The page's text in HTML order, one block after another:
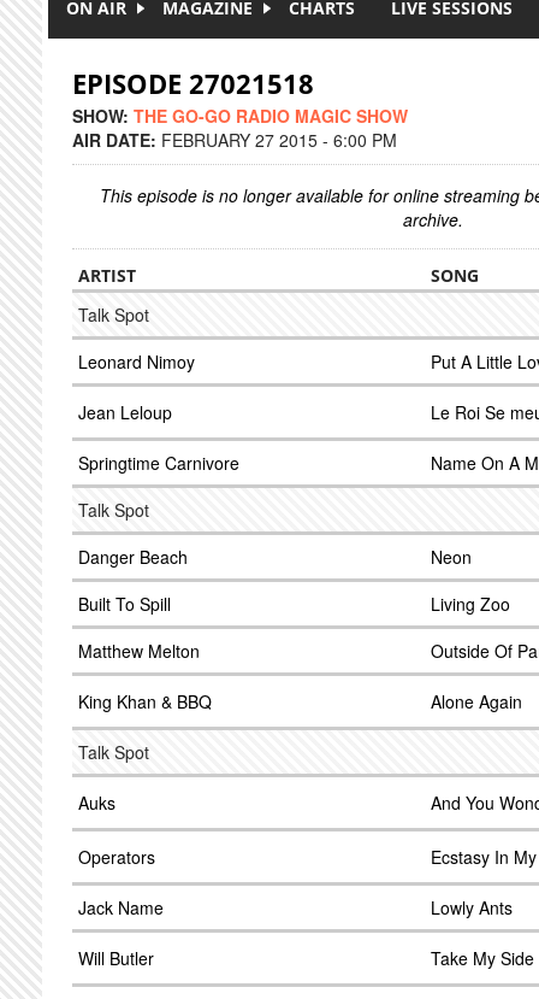
ON AIR MAGAZINE CHARTS LIVE SESSIONS
EPISODE 27021518
SHOW: THE GO-GO RADIO MAGIC SHOW
AIR DATE: FEBRUARY 27 2015 - 6:00 PM
This episode is no longer available for online streaming
archive.
ARTIST SONG
Talk Spot
Leonard Nimoy
Put A Little
Jean Leloup Le Roi Se
Springtime Carnivore
Name On A
Talk Spot
Danger Beach
Neon
Built To Spill
Living Zoo
Matthew Melton
Outside Of
King Khan & BBQ Alone Again
Talk Spot
Auks And You
Operators Ecstasy In
Jack Name Lowly Ants
Will Butler Take My Side